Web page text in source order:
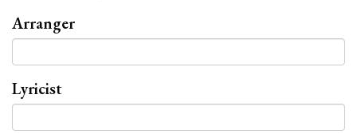
Arranger
Lyricist